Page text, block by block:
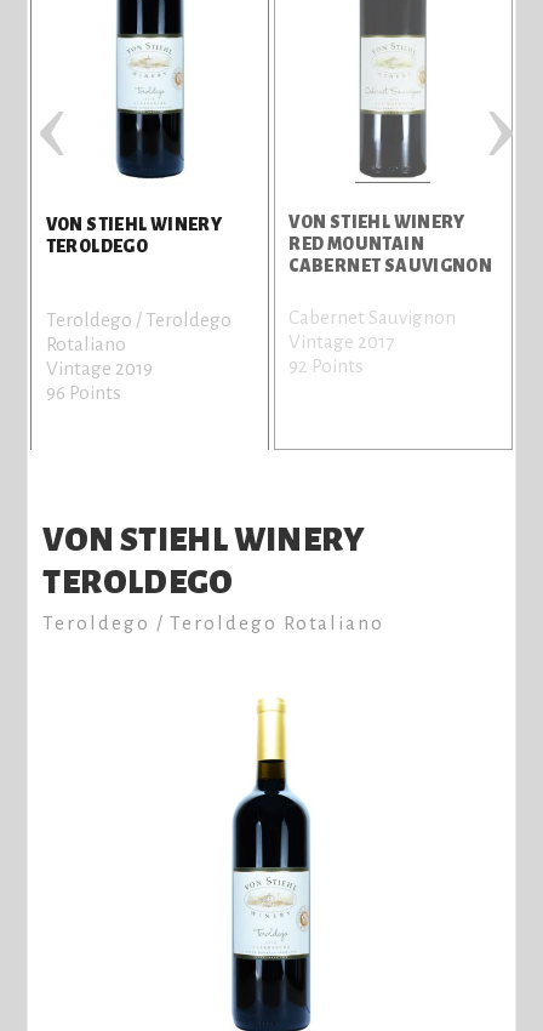
VON STIEHL WINERY
TEROLDEGO
Teroldego / Teroldego
Rotaliano
Vintage 2019
96 Points
VON STIEHL WINERY
RED MOUNTAIN
CABERNET SAUVIGNON
Cabernet Sauvignon
Vintage 2017
92 Points
‹ ›
VON STIEHL WINERY
TEROLDEGO
Teroldego / Teroldego Rotaliano